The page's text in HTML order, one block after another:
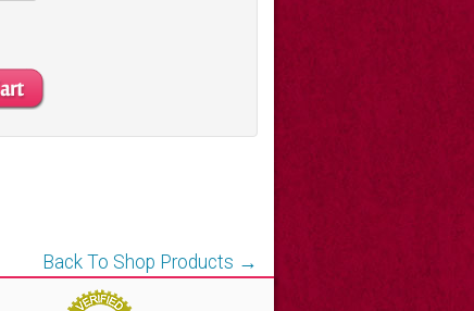
Back To Shop Products →